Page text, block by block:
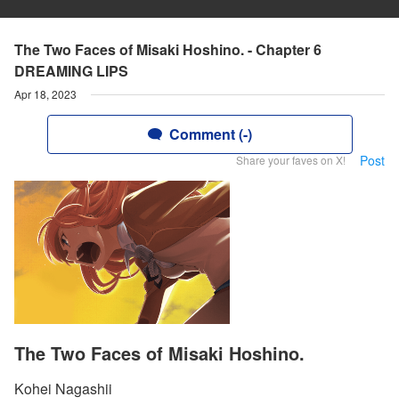
The Two Faces of Misaki Hoshino. - Chapter 6
DREAMING LIPS
Apr 18, 2023
Comment (-)
Share your faves on X! Post
The Two Faces of Misaki Hoshino.
Kohei Nagashii